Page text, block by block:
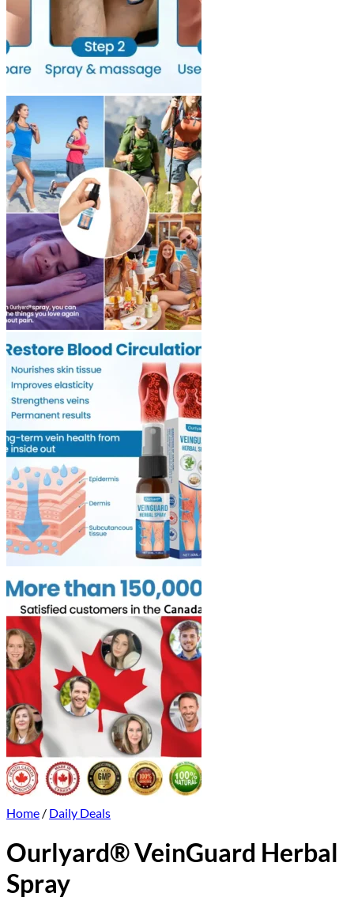
Home / Daily Deals
Ourlyard® VeinGuard Herbal
Spray